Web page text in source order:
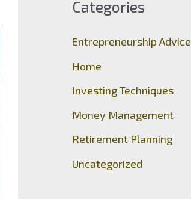
h
f
o
Categories
Entrepreneurship Advice
Home
Investing Techniques
Money Management
Retirement Planning
Uncategorized